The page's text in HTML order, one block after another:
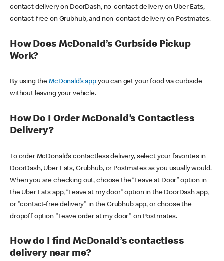
contact delivery on DoorDash, no-contact delivery on Uber Eats,
contact-free on Grubhub, and non-contact delivery on Postmates.
How Does McDonald’s Curbside Pickup
Work?
By using theMcDonald’s appyou can get your food via curbside
without leaving your vehicle.
How Do I Order McDonald’s Contactless
Delivery?
To order McDonald’s contactless delivery, select your favorites in
DoorDash, Uber Eats, Grubhub, or Postmates as you usually would.
When you are checking out, choose the “Leave at Door” option in
the Uber Eats app, “Leave at my door” option in the DoorDash app,
or "contact-free delivery" in the Grubhub app, or choose the
dropoff option "Leave order at my door" on Postmates.
How do I find McDonald’s contactless
delivery near me?